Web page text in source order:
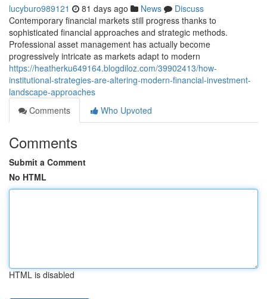
lucyburo989121 81 days ago News
Discuss
Contemporary financial markets still progress thanks to
sophisticated financial approaches and strategic methods.
Professional asset management has actually become
progressively intricate as markets adapt to modern
https://heatherku649164.blogdiloz.com/39902413/how-
institutional-strategies-are-altering-modern-financial-investment-
landscape-approaches
Comments
Who Upvoted
Comments
Submit a Comment
No HTML
HTML is disabled